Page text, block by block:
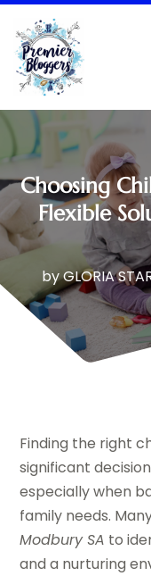
Choosing
Flexible
byGLORIA
Finding the right
significant
especially when
family needs.
Modbury SA to
and a nurturing